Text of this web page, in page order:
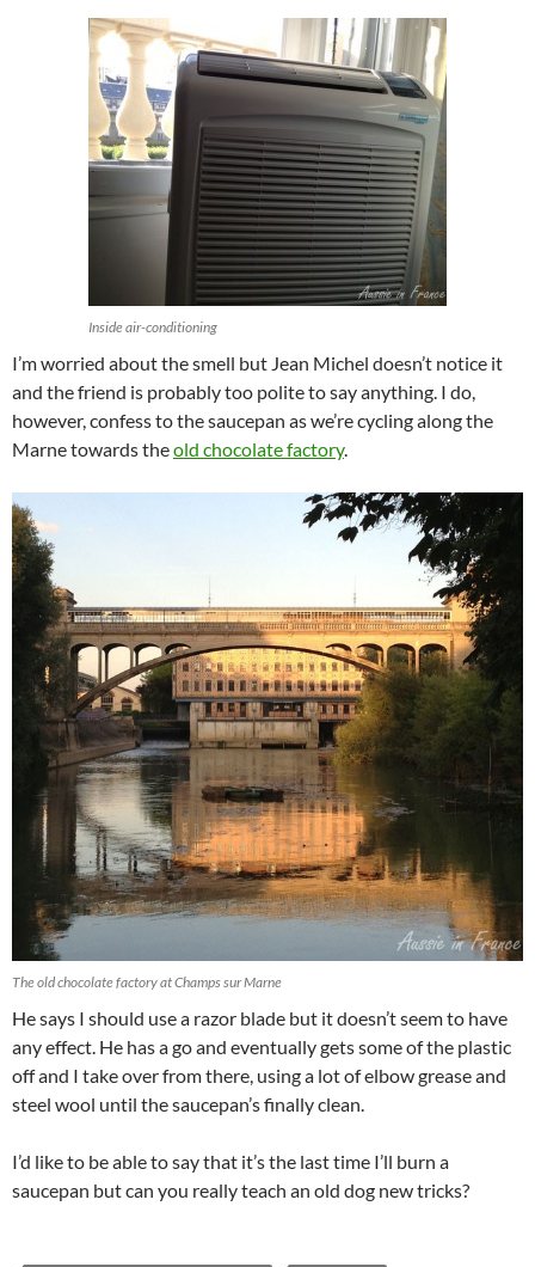
Inside air-conditioning
I’m worried about the smell but Jean Michel doesn’t notice it
and the friend is probably too polite to say anything. I do,
however, confess to the saucepan as we’re cycling along the
Marne towards theold chocolate factory.
The old chocolate factory at Champs sur Marne
He says I should use a razor blade but it doesn’t seem to have
any effect. He has a go and eventually gets some of the plastic
off and I take over from there, using a lot of elbow grease and
steel wool until the saucepan’s finally clean.
I’d like to be able to say that it’s the last time I’ll burn a
saucepan but can you really teach an old dog new tricks?